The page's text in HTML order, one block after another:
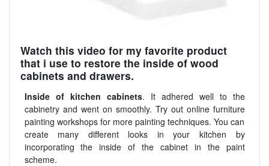
Watch this video for my favorite product
that i use to restore the inside of wood
cabinets and drawers.
Inside of kitchen cabinets. It adhered well to the
cabinetry and went on smoothly. Try out online furniture
painting workshops for more painting techniques. You can
create many different looks in your kitchen by
incorporating the inside of the cabinet in the paint
scheme.